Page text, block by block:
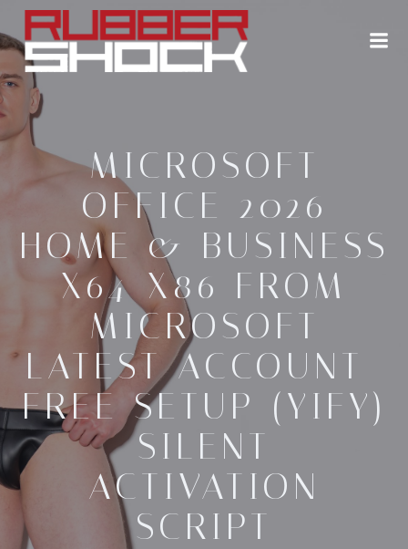
Zum
Inhalt
springen
MICROSOFT
OFFICE 2026
HOME & BUSINESS
X64-X86 FROM
MICROSOFT
LATEST ACCOUNT-
FREE SETUP (YIFY)
SILENT
ACTIVATION
SCRIPT